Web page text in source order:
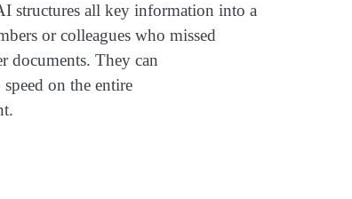
structures all key information into a
or colleagues who missed
documents. They can
on the entire